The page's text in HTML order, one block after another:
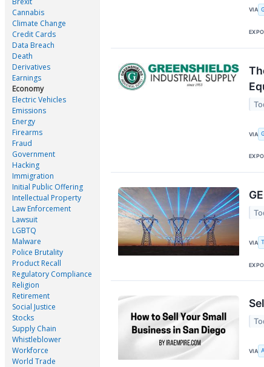
Cannabis
Climate Change
Credit Cards
Data Breach
Death
Derivatives
Earnings
Economy
Electric Vehicles
Emissions
Energy
Firearms
Fraud
Government
Hacking
Immigration
Initial Public Offering
Intellectual Property
Law Enforcement
Lawsuit
LGBTQ
Malware
Police Brutality
Product Recall
Regulatory Compliance
Religion
Retirement
Social Justice
Stocks
Supply Chain
Whistleblower
Workforce
World Trade
VIA
VIA
VIA
VIA